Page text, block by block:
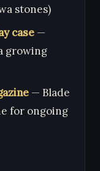
stones)
case —
growing
— Blade
for ongoing